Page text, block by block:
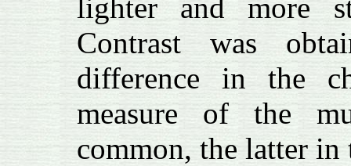
lighter and more
Contrast was
difference in the
measure of the
common, the latter